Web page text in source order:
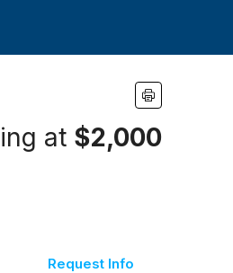
at $2,000
Request Info